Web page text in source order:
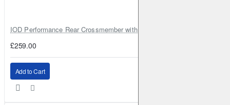
IOD Performance Rear Crossmember with Coil Spring Seats – Nissan
£259.00
Add to Cart